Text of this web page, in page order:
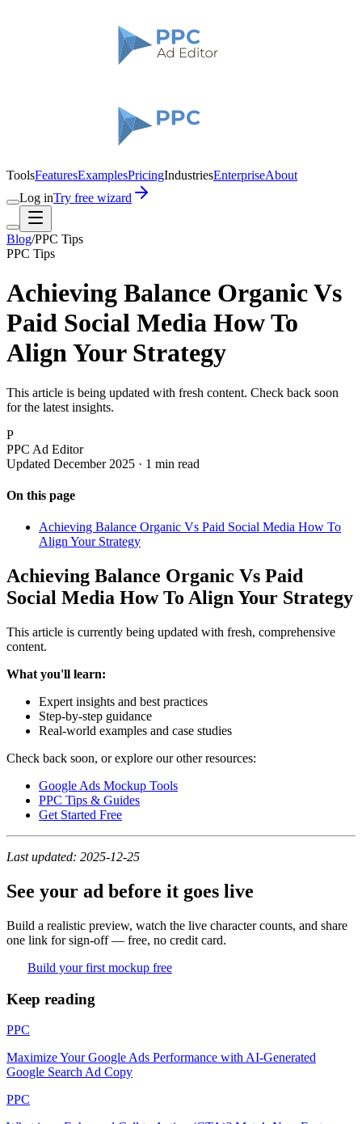
ToolsFeaturesExamplesPricingIndustriesEnterpriseAbout
Log inTry free wizard
Blog/PPC Tips
PPC Tips
Achieving Balance Organic Vs
Paid Social Media How To
Align Your Strategy
This article is being updated with fresh content. Check back soon
for the latest insights.
P
PPC Ad Editor
Updated December 2025 · 1 min read
On this page
Achieving Balance Organic Vs Paid Social Media How To
Align Your Strategy
Achieving Balance Organic Vs Paid
Social Media How To Align Your Strategy
This article is currently being updated with fresh, comprehensive
content.
What you'll learn:
Expert insights and best practices
Step-by-step guidance
Real-world examples and case studies
Check back soon, or explore our other resources:
Google Ads Mockup Tools
PPC Tips & Guides
Get Started Free
Last updated: 2025-12-25
See your ad before it goes live
Build a realistic preview, watch the live character counts, and share
one link for sign-off — free, no credit card.
Build your first mockup free
Keep reading
PPC
Maximize Your Google Ads Performance with AI-Generated
Google Search Ad Copy
PPC